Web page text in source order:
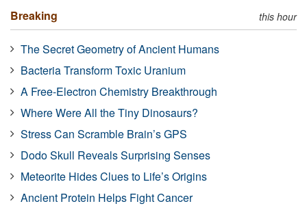
Breaking this hour
The Secret Geometry of Ancient Humans
Bacteria Transform Toxic Uranium
A Free-Electron Chemistry Breakthrough
Where Were All the Tiny Dinosaurs?
Stress Can Scramble Brain’s GPS
Dodo Skull Reveals Surprising Senses
Meteorite Hides Clues to Life’s Origins
Ancient Protein Helps Fight Cancer